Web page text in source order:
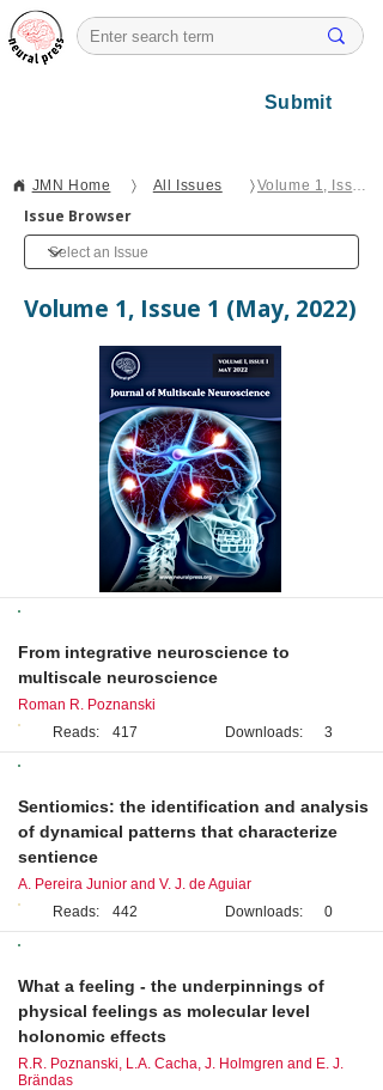
Submit
JMN Home 〉 All Issues 〉 Volume 1, Issue 1
Issue Browser
Volume 1, Issue 1 (May, 2022)
From integrative neuroscience to
multiscale neuroscience
Roman R. Poznanski
Reads:
417 Downloads: 3
Sentiomics: the identification and analysis
of dynamical patterns that characterize
sentience
A. Pereira Junior and V. J. de Aguiar
Reads:
442 Downloads: 0
What a feeling - the underpinnings of
physical feelings as molecular level
holonomic effects
R.R. Poznanski, L.A. Cacha, J. Holmgren and E. J.
Brändas